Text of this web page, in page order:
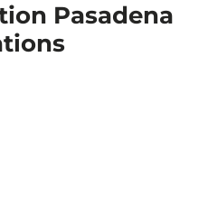
Pasadena